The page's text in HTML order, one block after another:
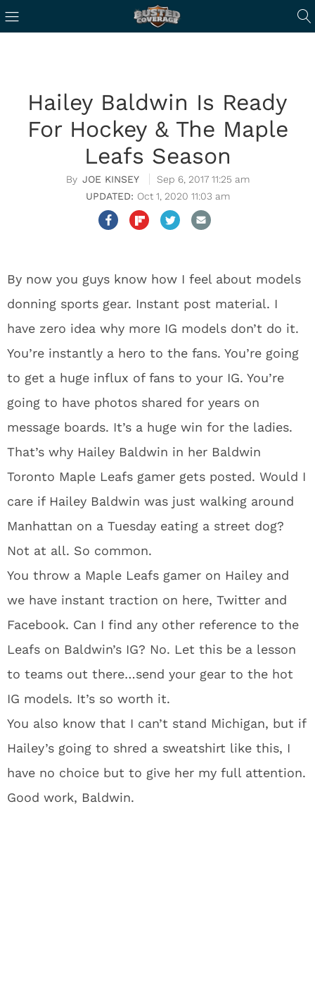
Hailey Baldwin Is Ready
For Hockey & The Maple
Leafs Season
JOE KINSEY
Sep 6, 2017 11:25 am
Oct 1, 2020 11:03 am
By now you guys know how I feel about models
donning sports gear. Instant post material. I
have zero idea why more IG models don’t do it.
You’re instantly a hero to the fans. You’re going
to get a huge influx of fans to your IG. You’re
going to have photos shared for years on
message boards. It’s a huge win for the ladies.
That’s why Hailey Baldwin in her Baldwin
Toronto Maple Leafs gamer gets posted. Would I
care if Hailey Baldwin was just walking around
Manhattan on a Tuesday eating a street dog?
Not at all. So common.
You throw a Maple Leafs gamer on Hailey and
we have instant traction on here, Twitter and
Facebook. Can I find any other reference to the
Leafs on Baldwin’s IG? No. Let this be a lesson
to teams out there…send your gear to the hot
IG models. It’s so worth it.
You also know that I can’t stand Michigan, but if
Hailey’s going to shred a sweatshirt like this, I
have no choice but to give her my full attention.
Good work, Baldwin.